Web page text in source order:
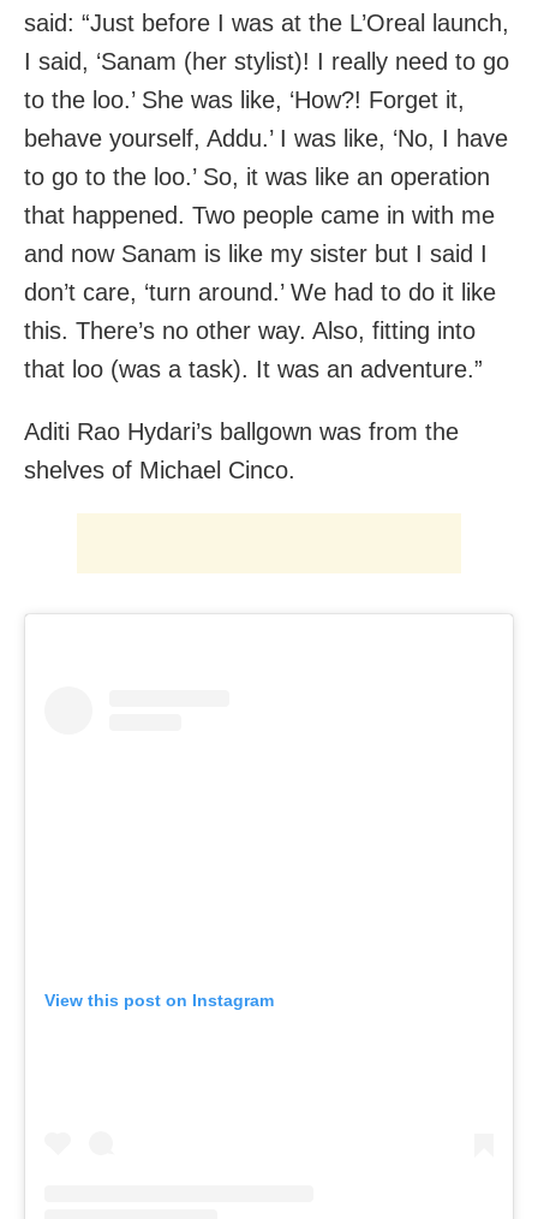
said: “Just before I was at the L’Oreal launch,
I said, ‘Sanam (her stylist)! I really need to go
to the loo.’ She was like, ‘How?! Forget it,
behave yourself, Addu.’ I was like, ‘No, I have
to go to the loo.’ So, it was like an operation
that happened. Two people came in with me
and now Sanam is like my sister but I said I
don’t care, ‘turn around.’ We had to do it like
this. There’s no other way. Also, fitting into
that loo (was a task). It was an adventure.”
Aditi Rao Hydari’s ballgown was from the
shelves of Michael Cinco.
View this post on Instagram